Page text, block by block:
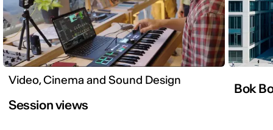
Video, Cinema and Sound Design
Session views
Bok